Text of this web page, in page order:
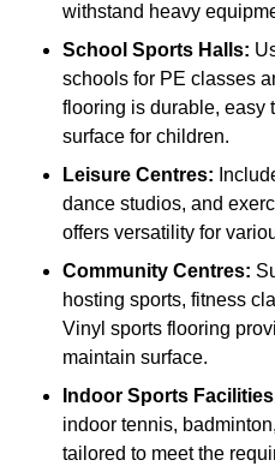
withstand heavy
School Sports Halls:
schools for PE classes
flooring is durable, easy
surface for children.
Leisure Centres:
dance studios, and
offers versatility for
Community Centres:
hosting sports, fitness
Vinyl sports flooring
maintain surface.
Indoor Sports
indoor tennis,
tailored to meet the